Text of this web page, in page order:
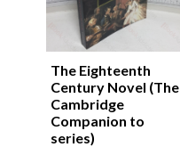
The Eighteenth
Century Novel (The
Cambridge
Companion to
series)